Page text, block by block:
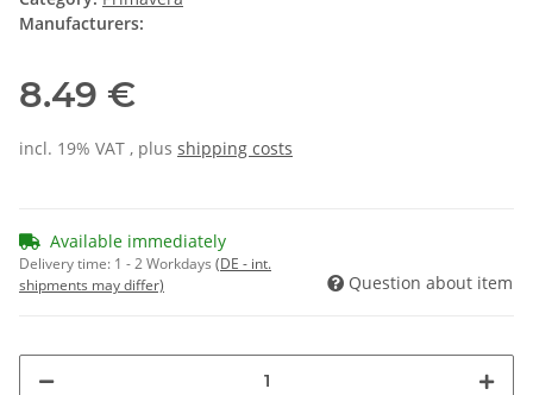
Manufacturers:
8.49 €
incl. 19% VAT , plus shipping costs
Available immediately
Delivery time: 1 - 2 Workdays (DE - int.
shipments may differ)
Question about item